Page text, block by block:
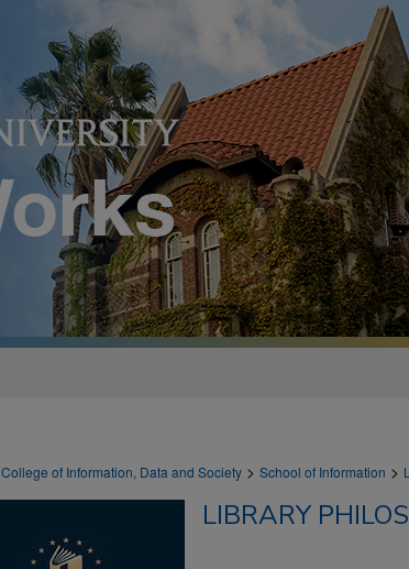
College of Information, Data and Society > School of Information >
LIBRARY